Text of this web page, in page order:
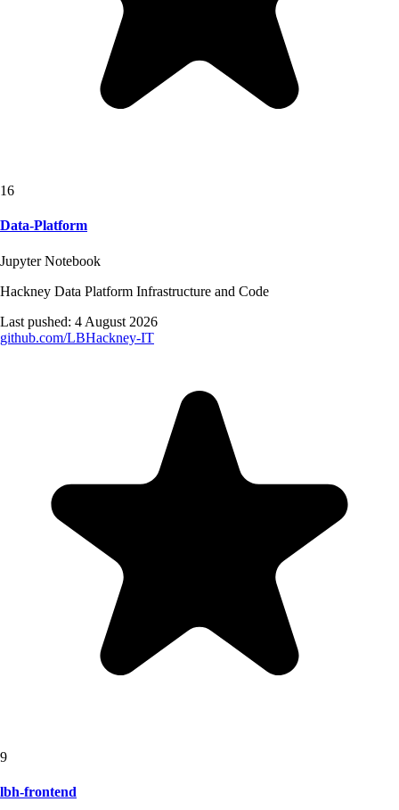
16
Data-Platform
Jupyter Notebook
Hackney Data Platform Infrastructure and Code
Last pushed: 4 August 2026
github.com/LBHackney-IT
9
lbh-frontend